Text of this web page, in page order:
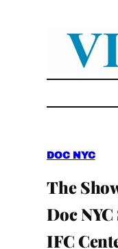
DOC NYC
The
Doc
IFC